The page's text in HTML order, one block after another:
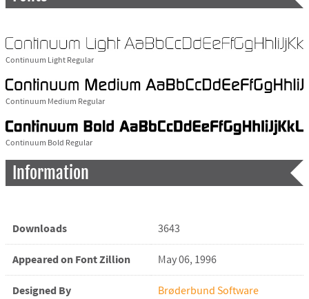
Continuum Light Regular
Continuum Medium Regular
Continuum Bold Regular
Information
Downloads 3643
Appeared on Font Zillion May 06, 1996
Designed By Brøderbund Software